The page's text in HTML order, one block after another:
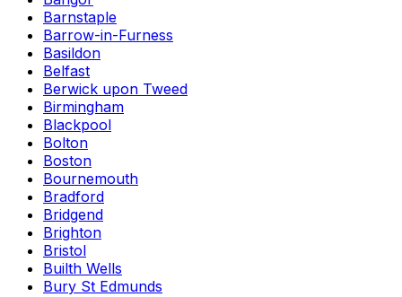
Barnstaple
Barrow-in-Furness
Basildon
Belfast
Berwick upon Tweed
Birmingham
Blackpool
Bolton
Boston
Bournemouth
Bradford
Bridgend
Brighton
Bristol
Builth Wells
Bury St Edmunds